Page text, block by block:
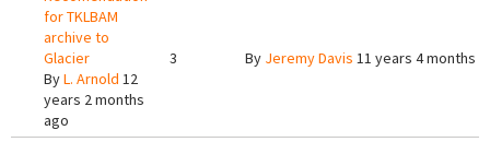
for TKLBAM
archive to
Glacier
ByL. Arnold 12
years 2 months
ago
3 By Jeremy Davis 11 years 4 months